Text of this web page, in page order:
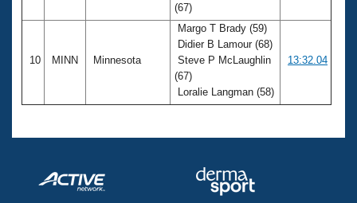
(67)
10 MINN Minnesota
Margo T Brady (59)
Didier B Lamour (68)
Steve P McLaughlin
(67)
Loralie Langman (58)
13:32.04